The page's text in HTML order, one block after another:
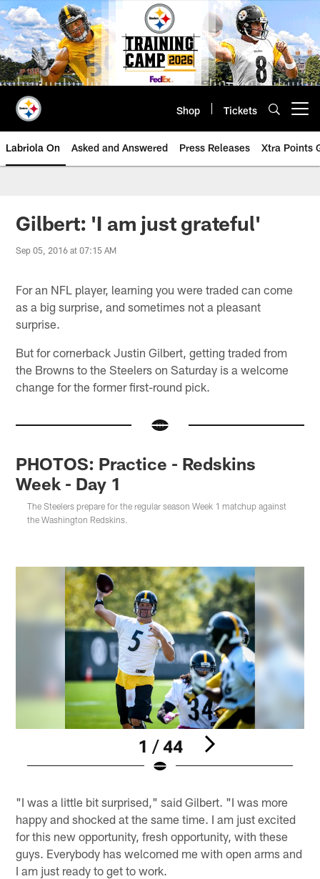
Skip
to
main
content
Shop Tickets
Labriola On Asked and Answered Press Releases Xtra Points
Gilbert: 'I am just grateful'
Sep 05, 2016 at 07:15 AM
For an NFL player, learning you were traded can come
as a big surprise, and sometimes not a pleasant
surprise.
But for cornerback Justin Gilbert, getting traded from
the Browns to the Steelers on Saturday is a welcome
change for the former first-round pick.
PHOTOS: Practice - Redskins
Week - Day 1
The Steelers prepare for the regular season Week 1 matchup against
the Washington Redskins.
1 / 44
"I was a little bit surprised," said Gilbert. "I was more
happy and shocked at the same time. I am just excited
for this new opportunity, fresh opportunity, with these
guys. Everybody has welcomed me with open arms and
I am just ready to get to work.